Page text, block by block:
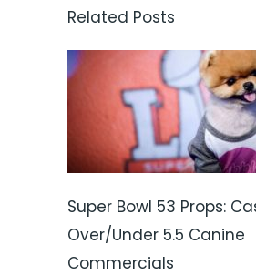
Related Posts
Super Bowl 53 Props:
Over/Under 5.5 Canine
Commercials